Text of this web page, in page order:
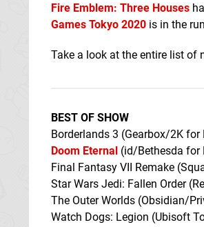
Fire Emblem: Three Houses
Games Tokyo 2020 is in the
Take a look at the entire list of
BEST OF SHOW
Borderlands 3 (Gearbox/2K for
Doom Eternal (id/Bethesda for
Final Fantasy VII Remake
Star Wars Jedi: Fallen Order
The Outer Worlds (Obsidian/
Watch Dogs: Legion (Ubisoft